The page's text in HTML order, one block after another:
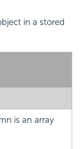
in a stored
is an array